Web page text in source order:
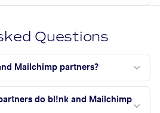
Questions
Mailchimp partners?
do bl!nk and Mailchimp